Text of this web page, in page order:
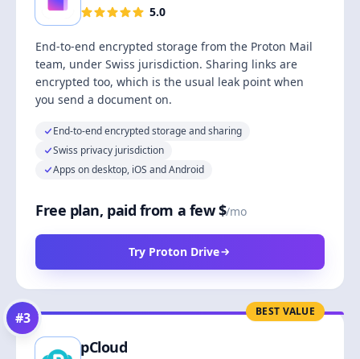
5.0
End-to-end encrypted storage from the Proton Mail
team, under Swiss jurisdiction. Sharing links are
encrypted too, which is the usual leak point when
you send a document on.
End-to-end encrypted storage and sharing
Swiss privacy jurisdiction
Apps on desktop, iOS and Android
Free plan, paid from a few $/mo
Try Proton Drive
BEST VALUE
#3
pCloud